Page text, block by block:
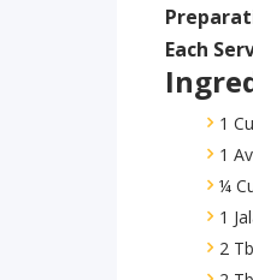
Each
1
1
¼
1
2